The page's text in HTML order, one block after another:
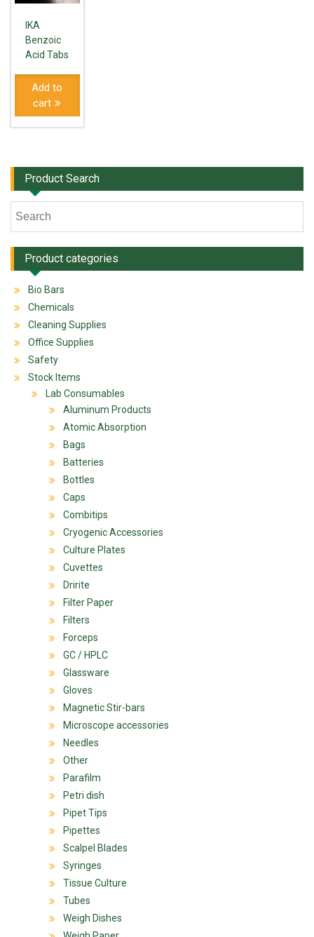
IKA
Benzoic
Acid Tabs
Add to
cart
Product Search
Product categories
Bio Bars
Chemicals
Cleaning Supplies
Office Supplies
Safety
Stock Items
Lab Consumables
Aluminum Products
Atomic Absorption
Bags
Batteries
Bottles
Caps
Combitips
Cryogenic Accessories
Culture Plates
Cuvettes
Dririte
Filter Paper
Filters
Forceps
GC / HPLC
Glassware
Gloves
Magnetic Stir-bars
Microscope accessories
Needles
Other
Parafilm
Petri dish
Pipet Tips
Pipettes
Scalpel Blades
Syringes
Tissue Culture
Tubes
Weigh Dishes